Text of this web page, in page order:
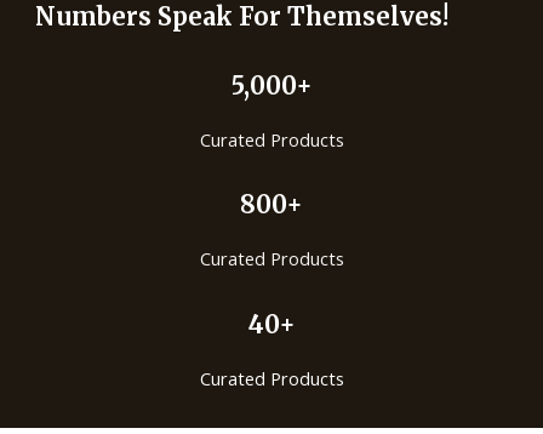
Numbers Speak For Themselves!
5,000+
Curated Products
800+
Curated Products
40+
Curated Products